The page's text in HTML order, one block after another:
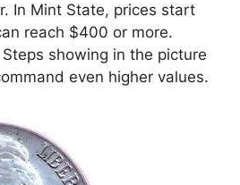
In Mint State, prices start
reach $400 or more.
showing in the picture
even higher values.